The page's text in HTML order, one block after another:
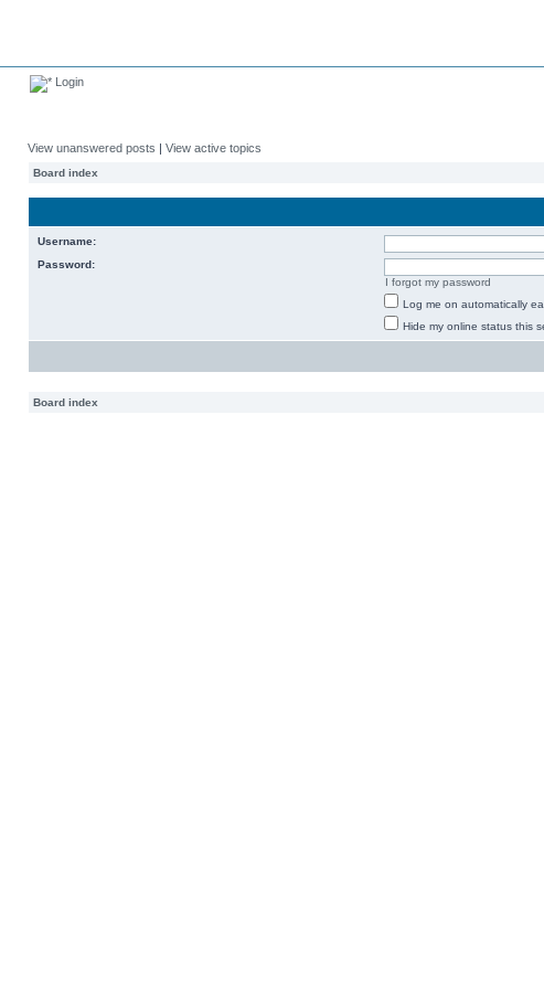
Login
View unanswered posts | View active topics
Board index
Username:
Password:
I forgot my password
Log me on automatically
Hide my online status this
Board index